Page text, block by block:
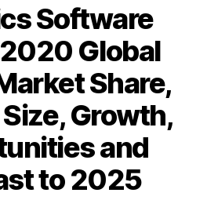
Software
Global
Share,
Growth,
and
to 2025